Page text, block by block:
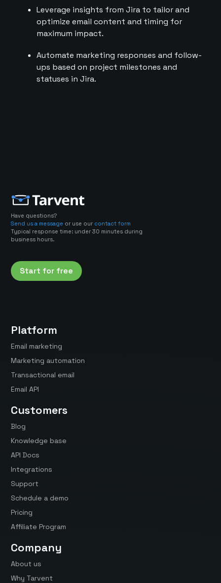
Leverage insights from Jira to tailor and
optimize email content and timing for
maximum impact.
Automate marketing responses and follow-
ups based on project milestones and
statuses in Jira.
Have questions?
Send us a message or use our contact form
Typical response time: under 30 minutes during
business hours.
Start for free
Platform
Email marketing
Marketing automation
Transactional email
Email API
Customers
Blog
Knowledge base
API Docs
Integrations
Support
Schedule a demo
Pricing
Affiliate Program
Company
About us
Why Tarvent